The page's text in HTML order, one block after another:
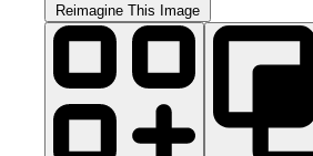
Reimagine This Image